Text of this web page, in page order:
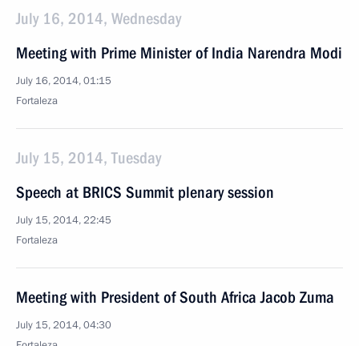
July 16, 2014, Wednesday
Meeting with Prime Minister of India Narendra Modi
July 16, 2014, 01:15
Fortaleza
July 15, 2014, Tuesday
Speech at BRICS Summit plenary session
July 15, 2014, 22:45
Fortaleza
Meeting with President of South Africa Jacob Zuma
July 15, 2014, 04:30